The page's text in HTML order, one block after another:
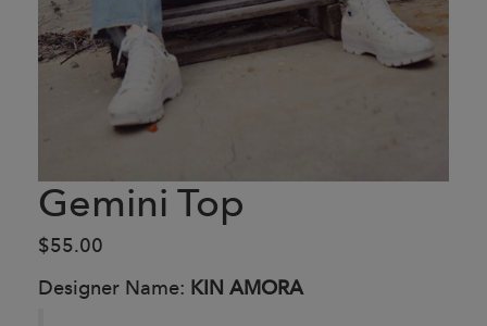
Gemini Top
$55.00
Designer Name: KIN AMORA